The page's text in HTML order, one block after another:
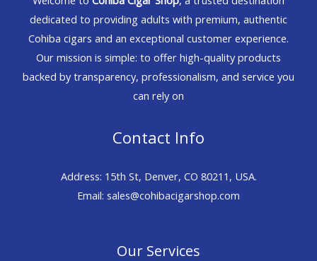
dedicated to providing adults with premium, authentic
Cohiba cigars and an exceptional customer experience.
Our mission is simple: to offer high-quality products
backed by transparency, professionalism, and service you
can rely on
Contact Info
Address: 15th St, Denver, CO 80211, USA.
Email: sales@cohibacigarshop.com
Our Services